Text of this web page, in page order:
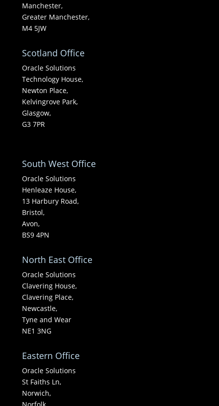
Manchester,
Greater Manchester,
M4 5JW
Scotland Office
Oracle Solutions
Technology House,
Newton Place,
Kelvingrove Park,
Glasgow,
G3 7PR
South West Office
Oracle Solutions
Henleaze House,
13 Harbury Road,
Bristol,
Avon,
BS9 4PN
North East Office
Oracle Solutions
Clavering House,
Clavering Place,
Newcastle,
Tyne and Wear
NE1 3NG
Eastern Office
Oracle Solutions
St Faiths Ln,
Norwich,